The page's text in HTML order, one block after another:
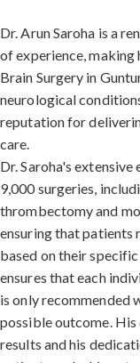
Dr. Arun Saroha is a
of experience,
Brain Surgery in
neurological
reputation for
care.
Dr. Saroha's
9,000 surgeries,
thrombectomy and
ensuring that patients
based on their
ensures that each
is only recommended
possible outcome.
results and his